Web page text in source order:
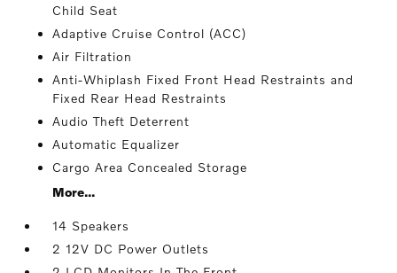
Child Seat
Adaptive Cruise Control (ACC)
Air Filtration
Anti-Whiplash Fixed Front Head Restraints and
Fixed Rear Head Restraints
Audio Theft Deterrent
Automatic Equalizer
Cargo Area Concealed Storage
More...
14 Speakers
2 12V DC Power Outlets